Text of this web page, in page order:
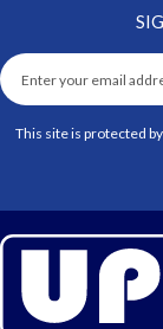
This site is protected